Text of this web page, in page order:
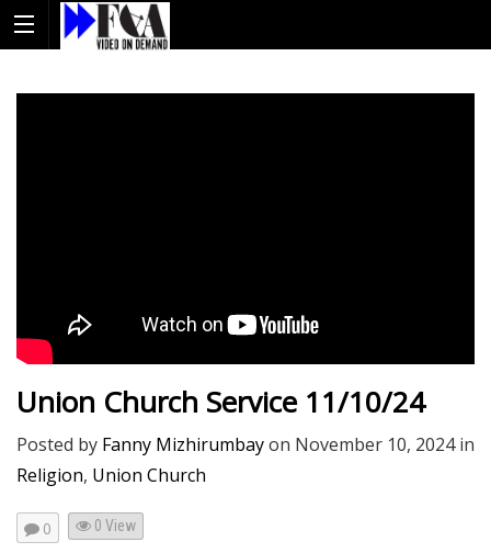
Union Church Service 11/10/24
Posted by Fanny Mizhirumbayon November 10, 2024in
Religion, Union Church
0 0 View